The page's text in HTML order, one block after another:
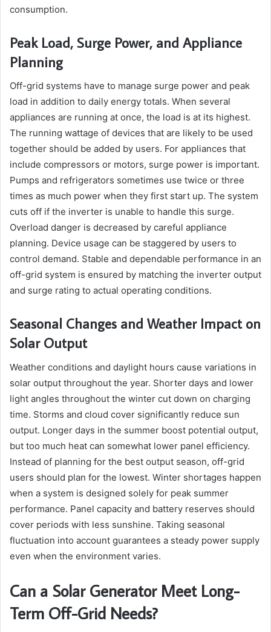
consumption.
Peak Load, Surge Power, and Appliance
Planning
Off-grid systems have to manage surge power and peak
load in addition to daily energy totals. When several
appliances are running at once, the load is at its highest.
The running wattage of devices that are likely to be used
together should be added by users. For appliances that
include compressors or motors, surge power is important.
Pumps and refrigerators sometimes use twice or three
times as much power when they first start up. The system
cuts off if the inverter is unable to handle this surge.
Overload danger is decreased by careful appliance
planning. Device usage can be staggered by users to
control demand. Stable and dependable performance in an
off-grid system is ensured by matching the inverter output
and surge rating to actual operating conditions.
Seasonal Changes and Weather Impact on
Solar Output
Weather conditions and daylight hours cause variations in
solar output throughout the year. Shorter days and lower
light angles throughout the winter cut down on charging
time. Storms and cloud cover significantly reduce sun
output. Longer days in the summer boost potential output,
but too much heat can somewhat lower panel efficiency.
Instead of planning for the best output season, off-grid
users should plan for the lowest. Winter shortages happen
when a system is designed solely for peak summer
performance. Panel capacity and battery reserves should
cover periods with less sunshine. Taking seasonal
fluctuation into account guarantees a steady power supply
even when the environment varies.
Can a Solar Generator Meet Long-
Term Off-Grid Needs?